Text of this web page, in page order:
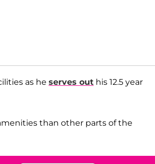
as he serves out his 12.5 year
than other parts of the